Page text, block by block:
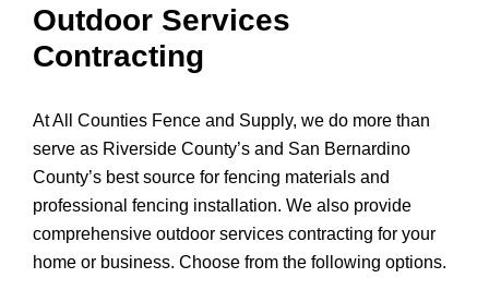
Outdoor Services
Contracting
At All Counties Fence and Supply, we do more than
serve as Riverside County’s and San Bernardino
County’s best source for fencing materials and
professional fencing installation. We also provide
comprehensive outdoor services contracting for your
home or business. Choose from the following options.